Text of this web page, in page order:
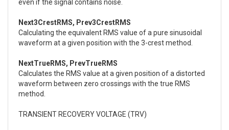
even if the signal contains noise.
Next3CrestRMS, Prev3CrestRMS
Calculating the equivalent RMS value of a pure sinusoidal
waveform at a given position with the 3-crest method.
NextTrueRMS, PrevTrueRMS
Calculates the RMS value at a given position of a distorted
waveform between zero crossings with the true RMS
method.
TRANSIENT RECOVERY VOLTAGE (TRV)